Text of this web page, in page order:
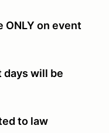
on event
days will be
to law